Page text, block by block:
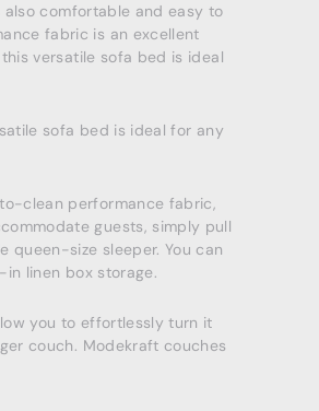
comfortable and easy to
fabric is an excellent
versatile sofa bed is ideal
sofa bed is ideal for any
clean performance fabric,
guests, simply pull
queen-size sleeper. You can
linen box storage.
you to effortlessly turn it
couch. Modekraft couches